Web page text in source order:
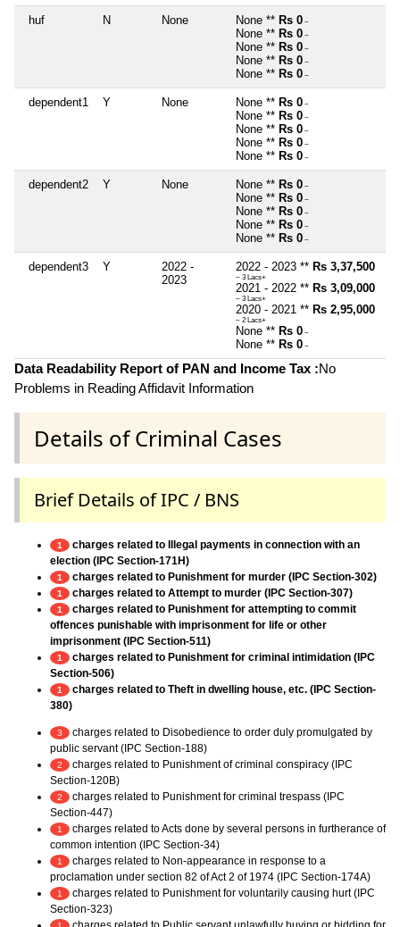
huf N None None ** Rs 0 ~
None ** Rs 0 ~
None ** Rs 0 ~
None ** Rs 0 ~
None ** Rs 0 ~
dependent1 Y None None ** Rs 0 ~
None ** Rs 0 ~
None ** Rs 0 ~
None ** Rs 0 ~
None ** Rs 0 ~
dependent2 Y None None ** Rs 0 ~
None ** Rs 0 ~
None ** Rs 0 ~
None ** Rs 0 ~
None ** Rs 0 ~
dependent3 Y
2022 -
2023
2022 - 2023 ** Rs 3,37,500
~ 3 Lacs+
2021 - 2022 ** Rs 3,09,000
~ 3 Lacs+
2020 - 2021 ** Rs 2,95,000
~ 2 Lacs+
None ** Rs 0 ~
None ** Rs 0 ~
Data Readability Report of PAN and Income Tax :No
Problems in Reading Affidavit Information
Details of Criminal Cases
Brief Details of IPC / BNS
1
charges related to Illegal payments in connection with an
election (IPC Section-171H)
1 charges related to Punishment for murder (IPC Section-302)
1 charges related to Attempt to murder (IPC Section-307)
1
charges related to Punishment for attempting to commit
offences punishable with imprisonment for life or other
imprisonment (IPC Section-511)
1
charges related to Punishment for criminal intimidation (IPC
Section-506)
1
charges related to Theft in dwelling house, etc. (IPC Section-
380)
3
charges related to Disobedience to order duly promulgated by
public servant (IPC Section-188)
2
charges related to Punishment of criminal conspiracy (IPC
Section-120B)
2
charges related to Punishment for criminal trespass (IPC
Section-447)
1
charges related to Acts done by several persons in furtherance of
common intention (IPC Section-34)
1
charges related to Non-appearance in response to a
proclamation under section 82 of Act 2 of 1974 (IPC Section-174A)
1
charges related to Punishment for voluntarily causing hurt (IPC
Section-323)